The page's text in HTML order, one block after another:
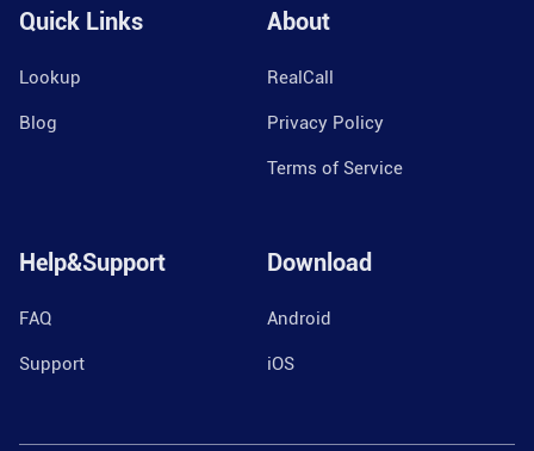
Quick Links
Lookup
Blog
About
RealCall
Privacy Policy
Terms of Service
Help&Support
FAQ
Support
Download
Android
iOS